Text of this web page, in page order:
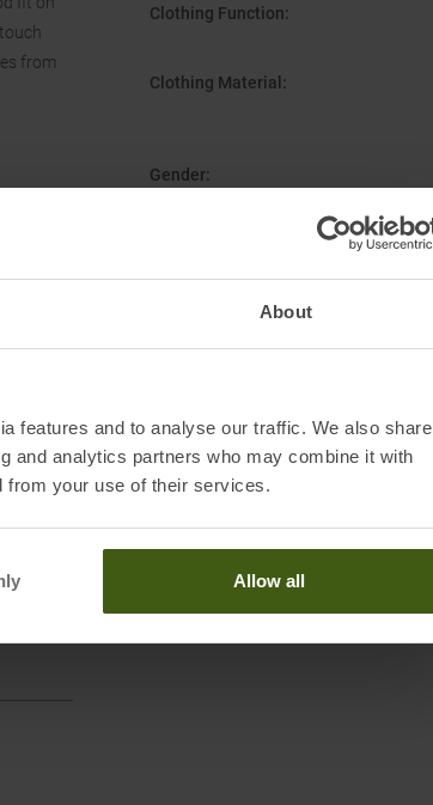
About
features and to analyse our traffic. We also share
and analytics partners who may combine it with
from your use of their services.
Allow all
from
Clothing Function:
Clothing Material :
Gender:
:
Worth knowing in our blog
Ziener Size Chart Gloves